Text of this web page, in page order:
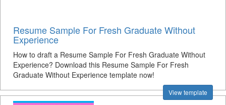
Resume Sample For Fresh Graduate Without
Experience
How to draft a Resume Sample For Fresh Graduate Without
Experience? Download this Resume Sample For Fresh
Graduate Without Experience template now!
View template